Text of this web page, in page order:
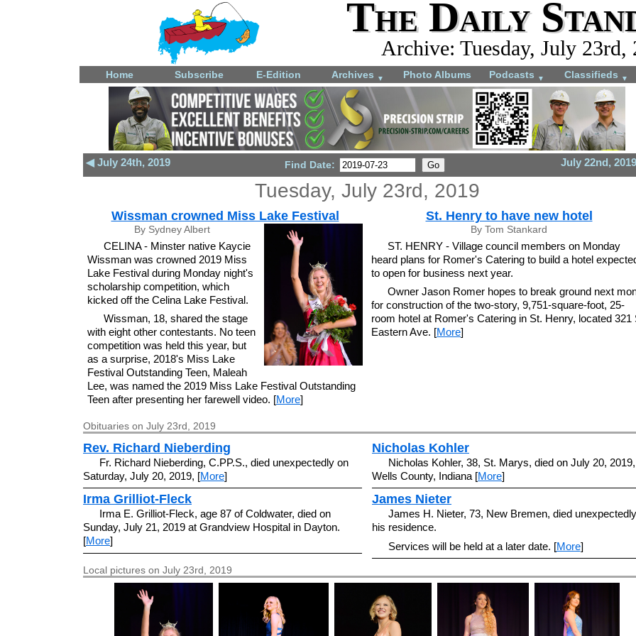
The Daily
Archive: Tuesday, July 23rd,
Home Subscribe E-Edition Archives ▼ Photo Albums Podcasts ▼ Classifieds ▼
◀ July 24th, 2019 July 22nd,
Find Date:
Tuesday, July 23rd, 2019
Wissman crowned Miss Lake Festival
By Sydney Albert
CELINA - Minster native Kaycie
Wissman was crowned 2019 Miss
Lake Festival during Monday night's
scholarship competition, which
kicked off the Celina Lake Festival.
Wissman, 18, shared the stage
with eight other contestants. No teen
competition was held this year, but
as a surprise, 2018's Miss Lake
Festival Outstanding Teen, Maleah
Lee, was named the 2019 Miss Lake Festival Outstanding
Teen after presenting her farewell video. [More]
St. Henry to have new hotel
By Tom Stankard
ST. HENRY - Village council members on Monday
heard plans for Romer's Catering to build a hotel
to open for business next year.
Owner Jason Romer hopes to break ground next
for construction of the two-story, 9,751-square-foot, 25-
room hotel at Romer's Catering in St. Henry, located 321
Eastern Ave. [More]
Obituaries on July 23rd, 2019
Rev. Richard Nieberding
Fr. Richard Nieberding, C.PP.S., died unexpectedly on
Saturday, July 20, 2019, [More]
Irma Grilliot-Fleck
Irma E. Grilliot-Fleck, age 87 of Coldwater, died on
Sunday, July 21, 2019 at Grandview Hospital in Dayton.
[More]
Nicholas Kohler
Nicholas Kohler, 38, St. Marys, died on July 20,
Wells County, Indiana [More]
James Nieter
James H. Nieter, 73, New Bremen, died
his residence.
Services will be held at a later date. [More]
Local pictures on July 23rd, 2019